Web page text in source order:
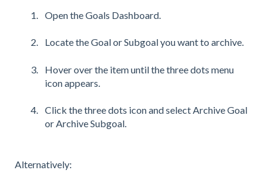
Open the Goals Dashboard.
Locate the Goal or Subgoal you want to archive.
Hover over the item until the three dots menu
icon appears.
Click the three dots icon and select Archive Goal
or Archive Subgoal.
Alternatively: